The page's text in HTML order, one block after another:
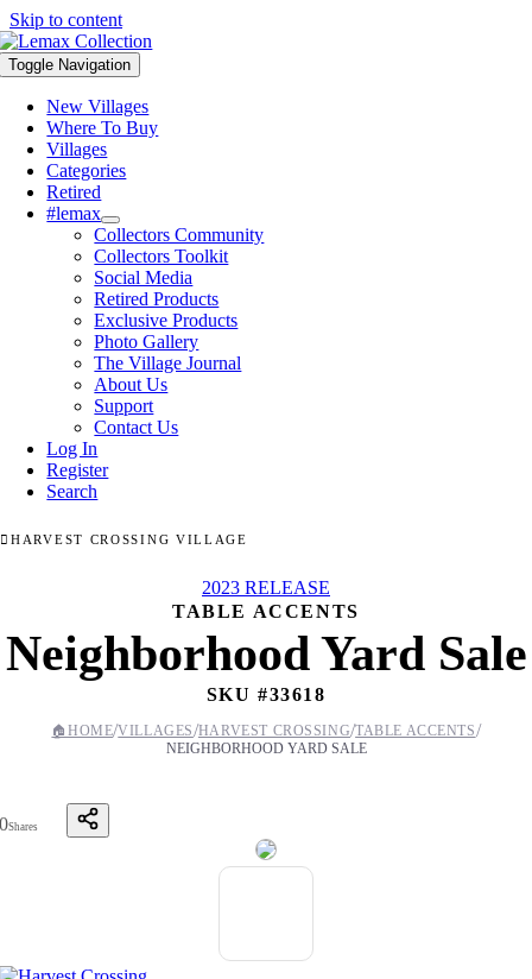
Skip to content
Toggle Navigation
New Villages
Where To Buy
Villages
Categories
Retired
#lemax
Collectors Community
Collectors Toolkit
Social Media
Retired Products
Exclusive Products
Photo Gallery
The Village Journal
About Us
Support
Contact Us
Log In
Register
Search
HARVEST CROSSING VILLAGE
2023 RELEASE
TABLE ACCENTS
Neighborhood Yard Sale
SKU #33618
🏠 HOME/VILLAGES/HARVEST CROSSING/TABLE ACCENTS/
NEIGHBORHOOD YARD SALE
0Shares